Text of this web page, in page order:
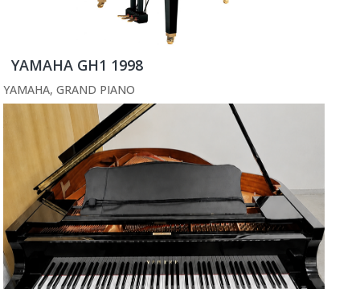
YAMAHA GH1 1998
YAMAHA, GRAND PIANO